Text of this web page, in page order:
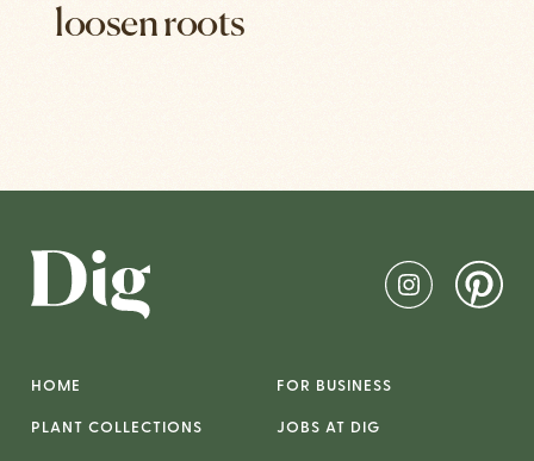
loosen roots
HOME
PLANT COLLECTIONS
FOR BUSINESS
JOBS AT DIG